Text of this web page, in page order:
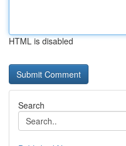
HTML is disabled
Search